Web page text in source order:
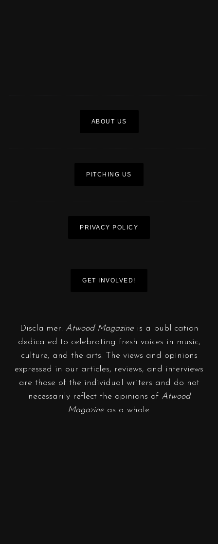
ABOUT US
PITCHING US
PRIVACY POLICY
GET INVOLVED!
Disclaimer: Atwood Magazineis a publication
dedicated to celebrating fresh voices in music,
culture, and the arts. The views and opinions
expressed in our articles, reviews, and interviews
are those of the individual writers and do not
necessarily reflect the opinions of Atwood
Magazineas a whole.